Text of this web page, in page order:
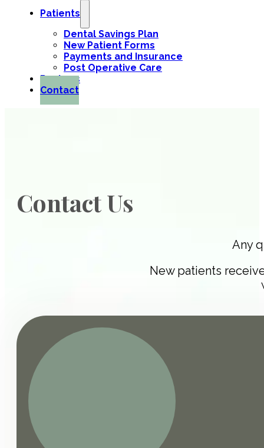
Patients
Dental Savings Plan
New Patient Forms
Payments and Insurance
Post Operative Care
Reviews
Contact
Contact Us
Any
New patients